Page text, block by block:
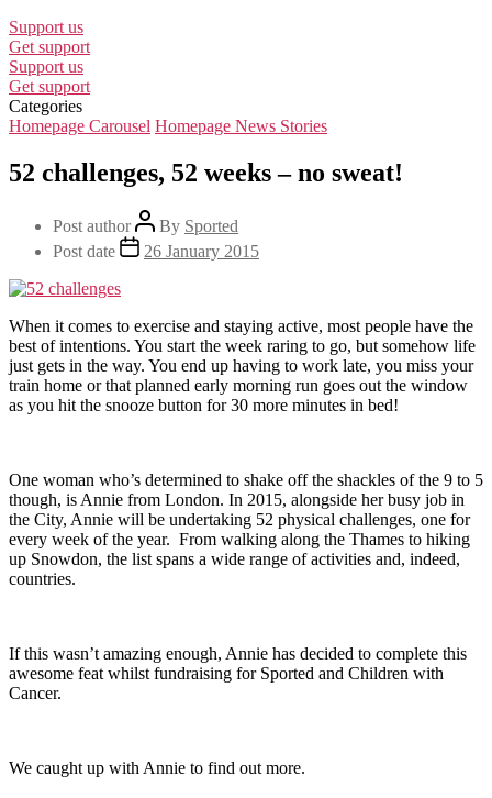
Support us
Get support
Support us
Get support
Categories
Homepage Carousel Homepage News Stories
52 challenges, 52 weeks – no sweat!
Post author By Sported
Post date
26 January 2015
When it comes to exercise and staying active, most people have the
best of intentions. You start the week raring to go, but somehow life
just gets in the way. You end up having to work late, you miss your
train home or that planned early morning run goes out the window
as you hit the snooze button for 30 more minutes in bed!
One woman who’s determined to shake off the shackles of the 9 to 5
though, is Annie from London. In 2015, alongside her busy job in
the City, Annie will be undertaking 52 physical challenges, one for
every week of the year. From walking along the Thames to hiking
up Snowdon, the list spans a wide range of activities and, indeed,
countries.
If this wasn’t amazing enough, Annie has decided to complete this
awesome feat whilst fundraising for Sported and Children with
Cancer.
We caught up with Annie to find out more.